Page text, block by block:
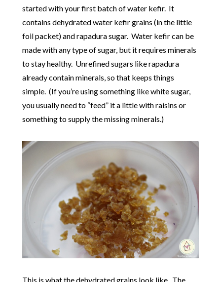
started with your first batch of water kefir. It
contains dehydrated water kefir grains (in the little
foil packet) and rapadura sugar. Water kefir can be
made with any type of sugar, but it requires minerals
to stay healthy. Unrefined sugars like rapadura
already contain minerals, so that keeps things
simple. (If you’re using something like white sugar,
you usually need to “feed” it a little with raisins or
something to supply the missing minerals.)
This is what the dehydrated grains look like. The